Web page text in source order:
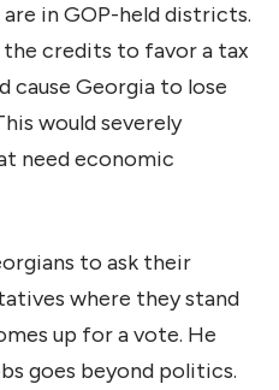
in GOP-held districts.
credits to favor a tax
cause Georgia to lose
would severely
need economic
to ask their
where they stand
up for a vote. He
goes beyond politics.